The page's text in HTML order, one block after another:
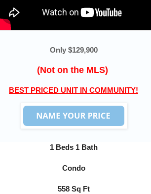
Only $129,900
(Not on the MLS)
BEST PRICED UNIT IN COMMUNITY!
1 Beds 1 Bath
Condo
558 Sq Ft